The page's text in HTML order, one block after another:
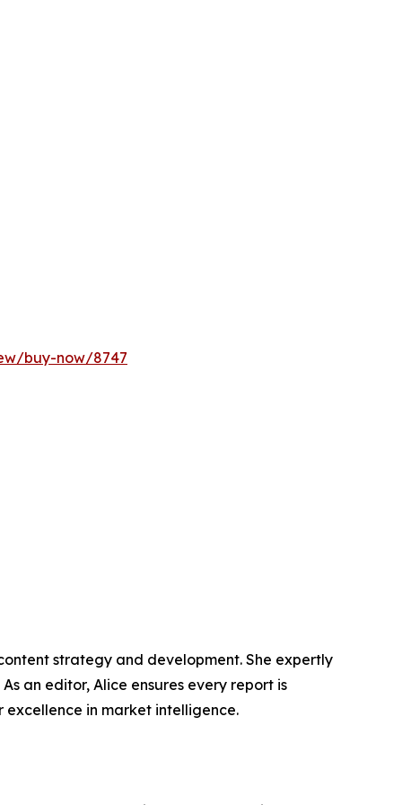
buy-now/8747
strategy and development. She expertly
an editor, Alice ensures every report is
in market intelligence.